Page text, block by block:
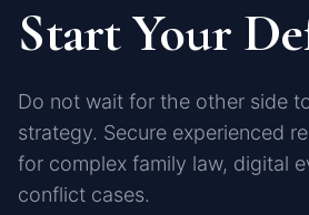
Start Your
Do not wait for the other side
strategy. Secure experienced
for complex family law, digital
conflict cases.